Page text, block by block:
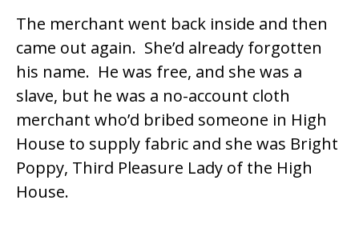
The merchant went back inside and then
came out again. She’d already forgotten
his name. He was free, and she was a
slave, but he was a no-account cloth
merchant who’d bribed someone in High
House to supply fabric and she was Bright
Poppy, Third Pleasure Lady of the High
House.